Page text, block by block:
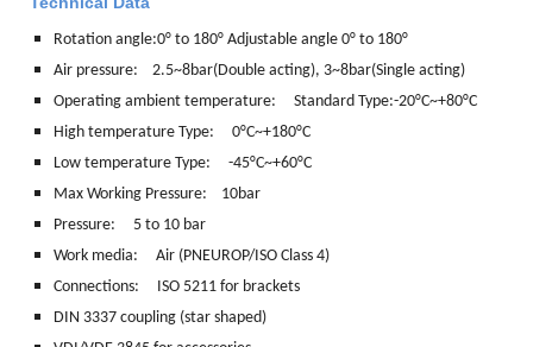
Rotation angle:0° to 180° Adjustable angle 0° to 180°
Air pressure: 2.5~8bar(Double acting), 3~8bar(Single acting)
Operating ambient temperature: Standard Type:-20°C~+80°C
High temperature Type: 0°C~+180°C
Low temperature Type: -45°C~+60°C
Max Working Pressure: 10bar
Pressure: 5 to 10 bar
Work media:
Air (PNEUROP/ISO Class 4)
Connections:
ISO 5211 for brackets
DIN 3337 coupling (star shaped)